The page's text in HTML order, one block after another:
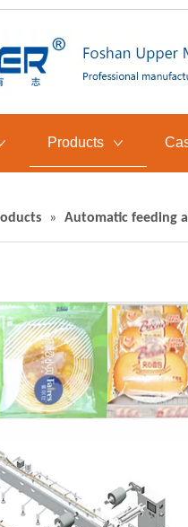
Products
» Automatic feeding